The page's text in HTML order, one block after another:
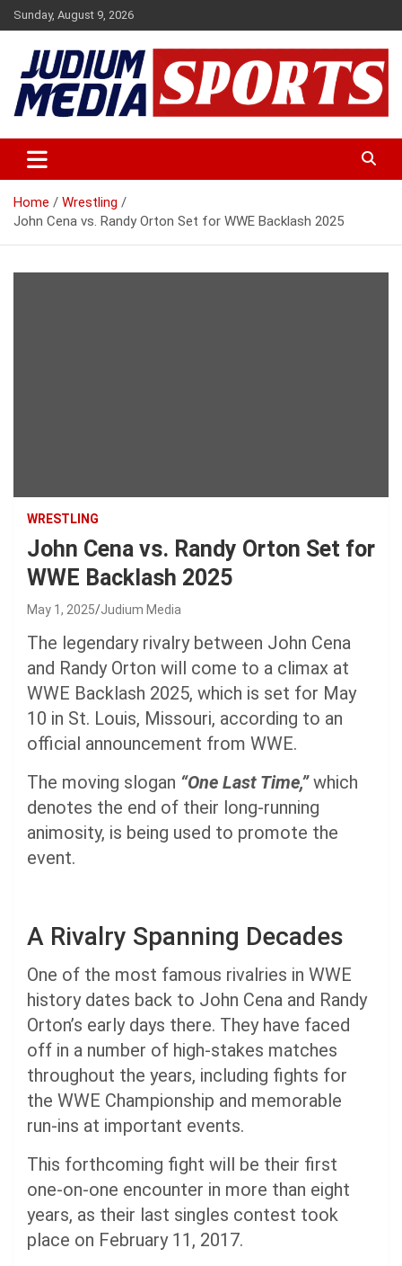
Skip
to
content
Sunday, August 9, 2026
Judium Media Sports
Home
Wrestling
John Cena vs. Randy Orton Set for WWE Backlash 2025
WRESTLING
John Cena vs. Randy Orton Set for
WWE Backlash 2025
May 1, 2025 Judium Media
The legendary rivalry between John Cena
and Randy Orton will come to a climax at
WWE Backlash 2025, which is set for May
10 in St. Louis, Missouri, according to an
official announcement from WWE.
The moving slogan “One Last Time,”which
denotes the end of their long-running
animosity, is being used to promote the
event.
A Rivalry Spanning Decades
One of the most famous rivalries in WWE
history dates back to John Cena and Randy
Orton’s early days there. They have faced
off in a number of high-stakes matches
throughout the years, including fights for
the WWE Championship and memorable
run-ins at important events.
This forthcoming fight will be their first
one-on-one encounter in more than eight
years, as their last singles contest took
place on February 11, 2017.